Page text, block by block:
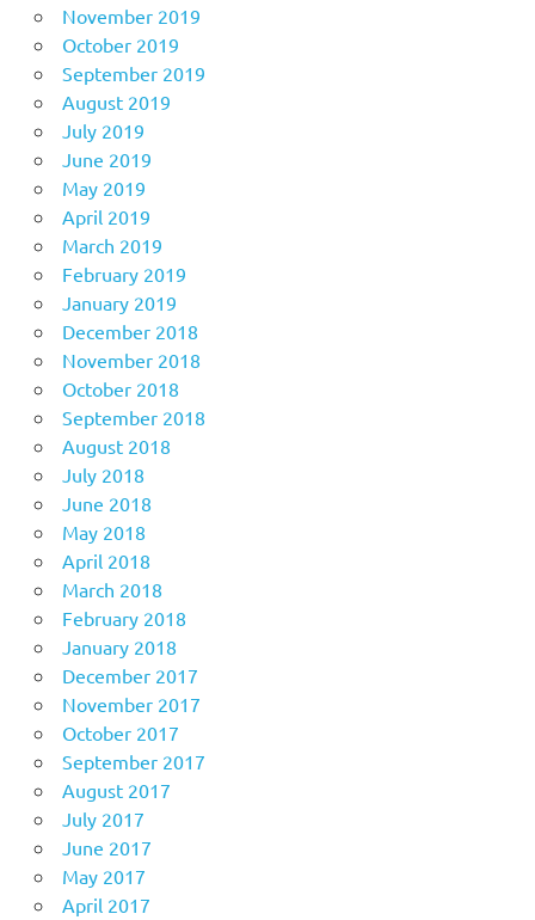
November 2019
October 2019
September 2019
August 2019
July 2019
June 2019
May 2019
April 2019
March 2019
February 2019
January 2019
December 2018
November 2018
October 2018
September 2018
August 2018
July 2018
June 2018
May 2018
April 2018
March 2018
February 2018
January 2018
December 2017
November 2017
October 2017
September 2017
August 2017
July 2017
June 2017
May 2017
April 2017